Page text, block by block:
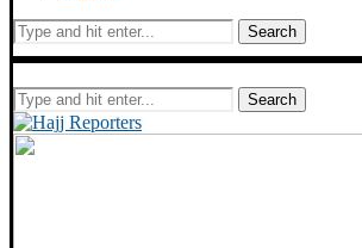
Search
Search